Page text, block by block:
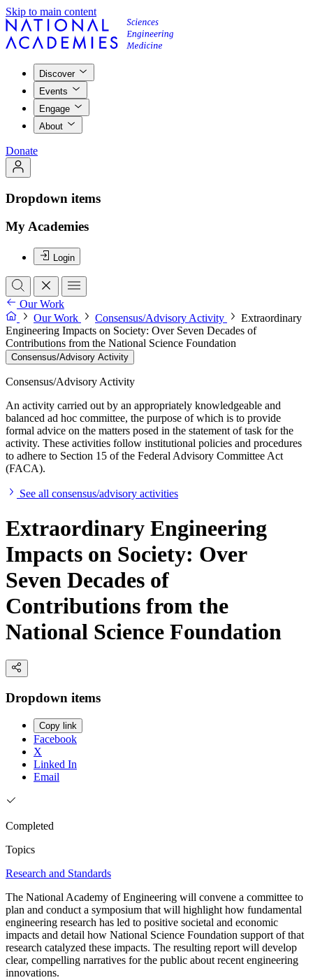
Skip to main content
Discover
Events
Engage
About
Donate
Dropdown items
My Academies
Login
Our Work
Our Work
Consensus/Advisory Activity
Extraordinary
Engineering Impacts on Society: Over Seven Decades of
Contributions from the National Science Foundation
Consensus/Advisory Activity
Consensus/Advisory Activity
An activity carried out by an appropriately knowledgeable and
balanced ad hoc committee, the purpose of which is to provide
formal advice on the matters posed in the statement of task for the
activity. These activities follow institutional policies and procedures
to adhere to Section 15 of the Federal Advisory Committee Act
(FACA).
See all consensus/advisory activities
Extraordinary Engineering
Impacts on Society: Over
Seven Decades of
Contributions from the
National Science Foundation
Dropdown items
Copy link
Facebook
X
Linked In
Email
Completed
Topics
Research and Standards
The National Academy of Engineering will convene a committee to
plan and conduct a symposium that will highlight how fundamental
engineering research has led to positive societal and economic
impacts and detail how National Science Foundation support of that
research catalyzed these impacts. The resulting report will develop
clear, compelling narratives for the public about recent engineering
innovations.